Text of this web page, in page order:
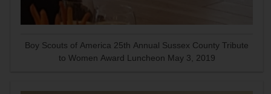
Boy Scouts of America 25th Annual Sussex County Tribute
to Women Award Luncheon May 3, 2019